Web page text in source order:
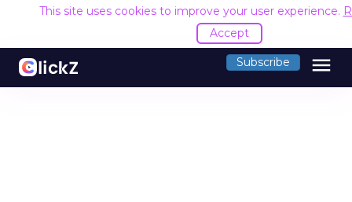
This site uses cookies to improve your user experience.
Accept
Subscribe menu